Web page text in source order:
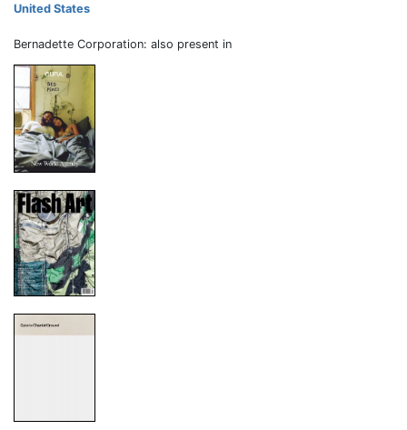
United States
Bernadette Corporation: also present in